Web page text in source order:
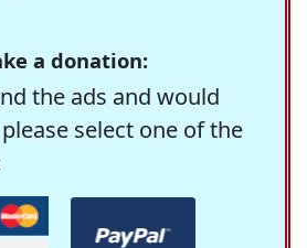
a donation:
the ads and would
select one of the